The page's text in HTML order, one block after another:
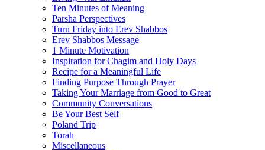
Ten Minutes of Meaning
Parsha Perspectives
Turn Friday into Erev Shabbos
Erev Shabbos Message
1 Minute Motivation
Inspiration for Chagim and Holy Days
Recipe for a Meaningful Life
Finding Purpose Through Prayer
Taking Your Marriage from Good to Great
Community Conversations
Be Your Best Self
Poland Trip
Torah
Miscellaneous